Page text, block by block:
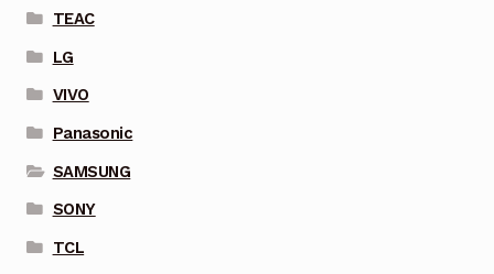
TEAC
LG
VIVO
Panasonic
SAMSUNG
SONY
TCL